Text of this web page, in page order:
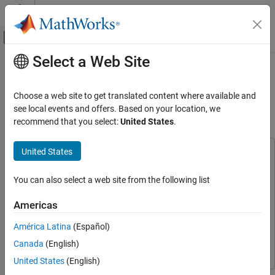
Skip to content
Off-Canvas Navigation Menu Toggle
Documentation Home
Robotics System Toolbox
Robotics System Toolbox Supported Hardware
UR Series Manipulators
Get Started with ROS and ROS 2 Connectivity
Controlling a UR5e Cobot from Universal
Robots using ROS 2
ON THIS PAGE
Overview
Required Products
Main Content
Getting Started with Connecting and
Controlling a UR5e Cobot from
Universal Robots using ROS 2
This example uses:
Robots UR Series ManipulatorsRobotics System Toolbox
Manipulators
ROS ToolboxROS Toolbox
Robotics System Toolbox
Select a Web Site
Choose a web site to get translated content where available and
see local events and offers. Based on your location, we
recommend that you select:United States.
United States
You can also select a web site from the following list
Americas
América Latina (Español)
Canada (English)
United States (English)